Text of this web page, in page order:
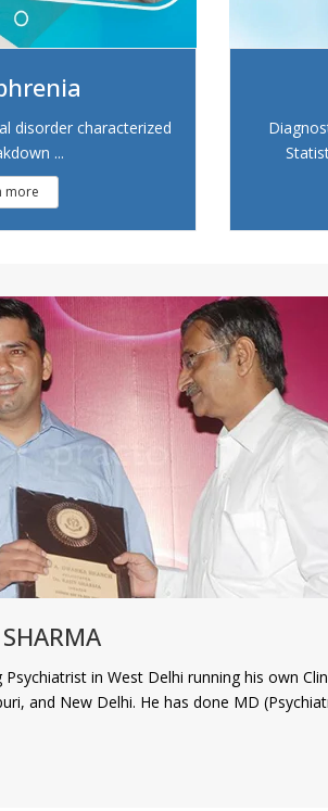
disorder characterized
...
more
Psychiatrist in West Delhi running his own
and New Delhi. He has done MD